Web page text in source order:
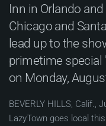
Inn in Orlando
Chicago and
lead up to the
primetime special
on Monday,
BEVERLY HILLS, Calif.,
LazyTown goes local